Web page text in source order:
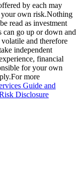
by each may
your own risk.Nothing
read as investment
can go up or down and
volatile and therefore
independent
financial
for your own
more
Guide and
Disclosure